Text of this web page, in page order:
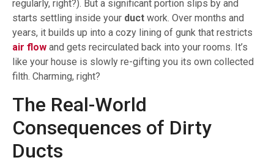
regularly, right?). But a significant portion slips by and
starts settling inside your duct work. Over months and
years, it builds up into a cozy lining of gunk that restricts
air flow and gets recirculated back into your rooms. It’s
like your house is slowly re-gifting you its own collected
filth. Charming, right?
The Real-World
Consequences of Dirty
Ducts